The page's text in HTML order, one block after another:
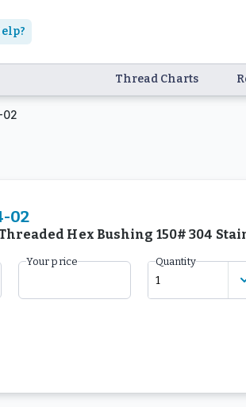
Thread Charts
02
02
Hex Bushing 150# 304
Your price Quantity